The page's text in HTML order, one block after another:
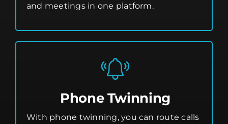
and meetings in one platform.
Phone Twinning
With phone twinning, you can route calls